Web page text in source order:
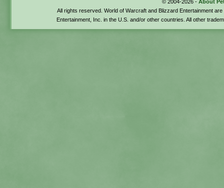
© 2004-2026 - About
All rights reserved. World of Warcraft and Blizzard Entertainment
Entertainment, Inc. in the U.S. and/or other countries. All other